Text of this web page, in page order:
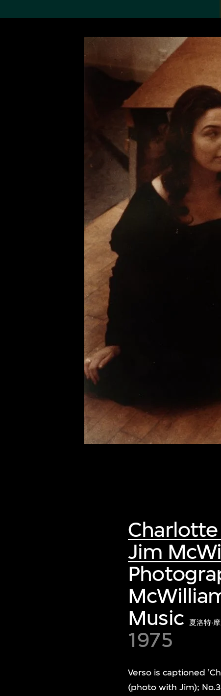
Jim
Music
夏洛特‧
1975
Verso is captioned
(photo with Jim);
Search the
About the
Discover some of the
world’s foremost collections
of twentieth- and twenty-
first-century visual culture.